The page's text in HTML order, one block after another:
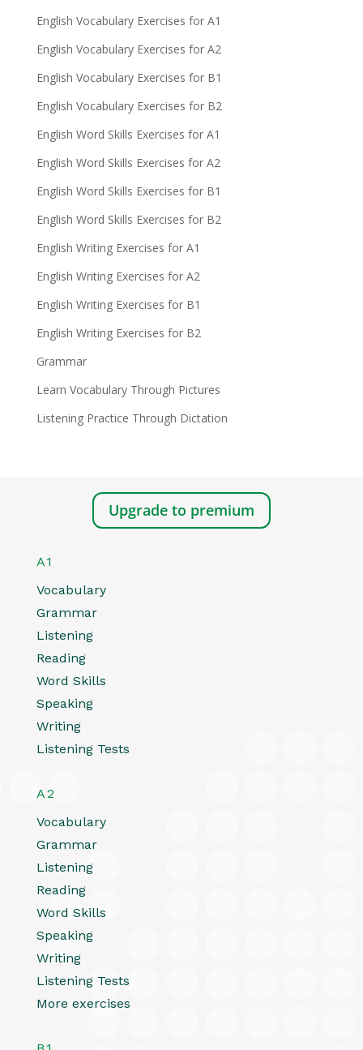
English Vocabulary Exercises for A1
English Vocabulary Exercises for A2
English Vocabulary Exercises for B1
English Vocabulary Exercises for B2
English Word Skills Exercises for A1
English Word Skills Exercises for A2
English Word Skills Exercises for B1
English Word Skills Exercises for B2
English Writing Exercises for A1
English Writing Exercises for A2
English Writing Exercises for B1
English Writing Exercises for B2
Grammar
Learn Vocabulary Through Pictures
Listening Practice Through Dictation
Upgrade to premium
A1
Vocabulary
Grammar
Listening
Reading
Word Skills
Speaking
Writing
Listening Tests
A2
Vocabulary
Grammar
Listening
Reading
Word Skills
Speaking
Writing
Listening Tests
More exercises